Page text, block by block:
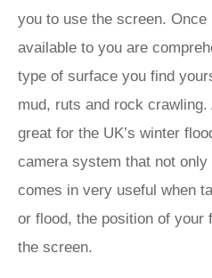
you to use the screen. Once
available to you are
type of surface you find
mud, ruts and rock crawling.
great for the UK’s winter
camera system that not
comes in very useful when
or flood, the position of your
the screen.